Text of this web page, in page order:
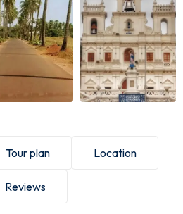
Tour plan Location
Reviews